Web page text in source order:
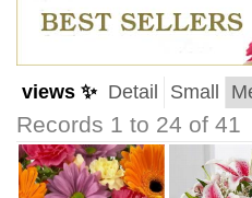
views ✨ Detail Small
Records 1 to 24 of 41